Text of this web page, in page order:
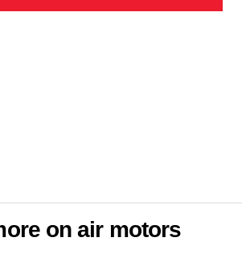
on air motors